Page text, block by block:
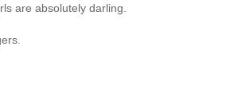
are absolutely darling.